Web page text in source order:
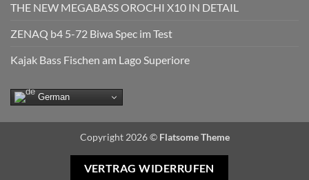
THE NEW MEGABASS OROCHI X10 IN DETAIL
ZENAQ b4 5-72 Biwa Spec im Test
Kajak Bass Fischen am Lago Superiore
German
Copyright 2026 © Flatsome Theme
VERTRAG WIDERRUFEN